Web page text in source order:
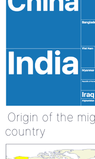
Origin of the
country